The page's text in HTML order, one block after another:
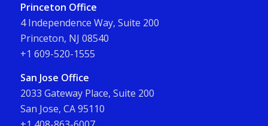
Princeton Office
4 Independence Way, Suite 200
Princeton, NJ 08540
+1 609-520-1555
San Jose Office
2033 Gateway Place, Suite 200
San Jose, CA 95110